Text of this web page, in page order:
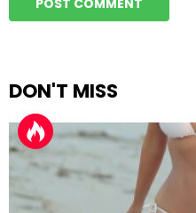
DON'T MISS